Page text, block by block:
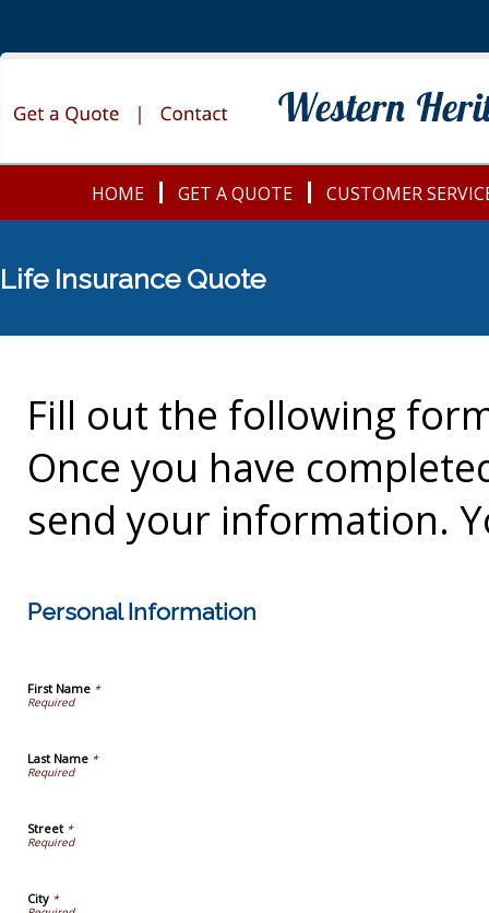
HOME GET A QUOTE CUSTOMER
Life Insurance Quote
Fill out the following
Once you have
send your information.
Personal Information
First Name *
Last Name *
Street*
City *